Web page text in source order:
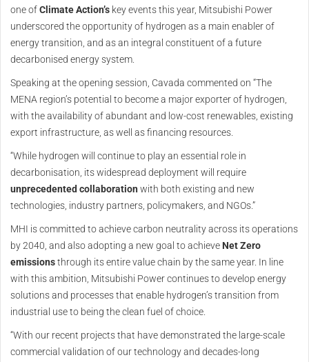
one ofClimate Action’s key events this year, Mitsubishi Power
underscored the opportunity of hydrogen as a main enabler of
energy transition, and as an integral constituent of a future
decarbonised energy system.
Speaking at the opening session, Cavada commented on “The
MENA region’s potential to become a major exporter of hydrogen,
with the availability of abundant and low-cost renewables, existing
export infrastructure, as well as financing resources.
“While hydrogen will continue to play an essential role in
decarbonisation, its widespread deployment will require
unprecedented collaboration with both existing and new
technologies, industry partners, policymakers, and NGOs.”
MHI is committed to achieve carbon neutrality across its operations
by 2040, and also adopting a new goal to achieve Net Zero
emissionsthrough its entire value chain by the same year. In line
with this ambition, Mitsubishi Power continues to develop energy
solutions and processes that enable hydrogen’s transition from
industrial use to being the clean fuel of choice.
“With our recent projects that have demonstrated the large-scale
commercial validation of our technology and decades-long